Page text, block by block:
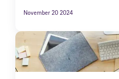
November 20 2024